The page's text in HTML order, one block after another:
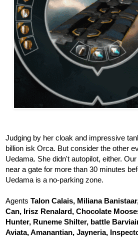
Judging by her cloak and impressive
billion isk Orca. But consider the other
Uedama. She didn't autopilot, either.
near a gate for more than 30 minutes
Uedama is a no-parking zone.
Agents Talon Calais, Miliana
Can, Irisz Renalard, Chocolate
Hunter, Runeme Shilter, battle
Aviata, Amanantian, Jayneria,